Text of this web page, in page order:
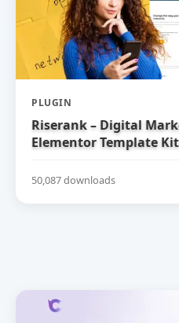
PLUGIN
Riserank – Digital
Elementor Template Kit
50,087 downloads